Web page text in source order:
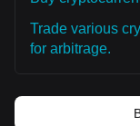
Trade various
for arbitrage.